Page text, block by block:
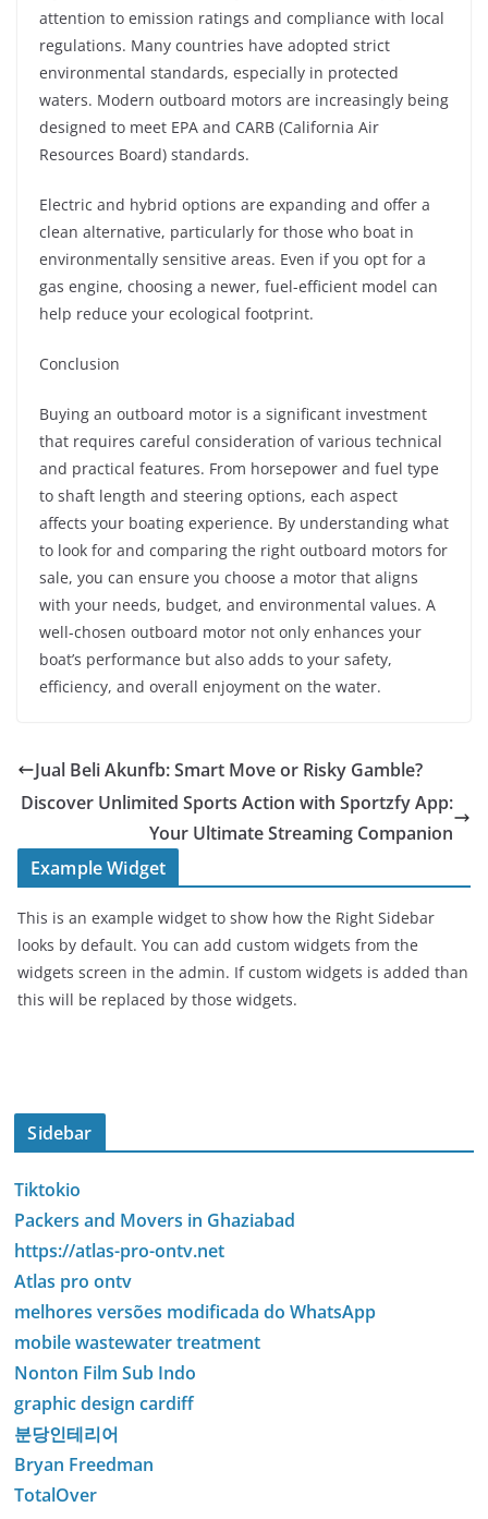
attention to emission ratings and compliance with local
regulations. Many countries have adopted strict
environmental standards, especially in protected
waters. Modern outboard motors are increasingly being
designed to meet EPA and CARB (California Air
Resources Board) standards.
Electric and hybrid options are expanding and offer a
clean alternative, particularly for those who boat in
environmentally sensitive areas. Even if you opt for a
gas engine, choosing a newer, fuel-efficient model can
help reduce your ecological footprint.
Conclusion
Buying an outboard motor is a significant investment
that requires careful consideration of various technical
and practical features. From horsepower and fuel type
to shaft length and steering options, each aspect
affects your boating experience. By understanding what
to look for and comparing the right outboard motors for
sale, you can ensure you choose a motor that aligns
with your needs, budget, and environmental values. A
well-chosen outboard motor not only enhances your
boat’s performance but also adds to your safety,
efficiency, and overall enjoyment on the water.
Jual Beli Akunfb: Smart Move or Risky Gamble?
Discover Unlimited Sports Action with Sportzfy App:
Your Ultimate Streaming Companion
Example Widget
This is an example widget to show how the Right Sidebar
looks by default. You can add custom widgets from the
widgets screen in the admin. If custom widgets is added than
this will be replaced by those widgets.
Sidebar
Tiktokio
Packers and Movers in Ghaziabad
https://atlas-pro-ontv.net
Atlas pro ontv
melhores versões modificada do WhatsApp
mobile wastewater treatment
Nonton Film Sub Indo
graphic design cardiff
분당인테리어
Bryan Freedman
TotalOver